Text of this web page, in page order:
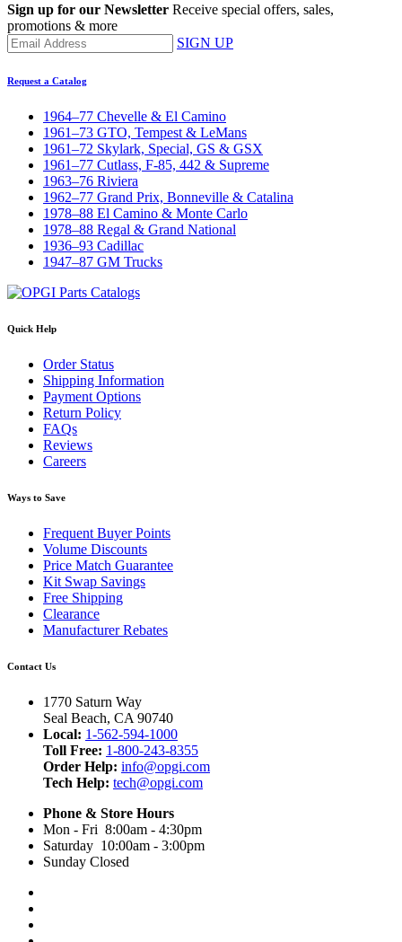
Sign up for our Newsletter Receive special offers, sales,
promotions & more
SIGN UP
Request a Catalog
1964–77 Chevelle & El Camino
1961–73 GTO, Tempest & LeMans
1961–72 Skylark, Special, GS & GSX
1961–77 Cutlass, F-85, 442 & Supreme
1963–76 Riviera
1962–77 Grand Prix, Bonneville & Catalina
1978–88 El Camino & Monte Carlo
1978–88 Regal & Grand National
1936–93 Cadillac
1947–87 GM Trucks
Quick Help
Order Status
Shipping Information
Payment Options
Return Policy
FAQs
Reviews
Careers
Ways to Save
Frequent Buyer Points
Volume Discounts
Price Match Guarantee
Kit Swap Savings
Free Shipping
Clearance
Manufacturer Rebates
Contact Us
1770 Saturn Way
Seal Beach, CA 90740
Local: 1-562-594-1000
Toll Free: 1-800-243-8355
Order Help: info@opgi.com
Tech Help: tech@opgi.com
Phone & Store Hours
Mon - Fri 8:00am - 4:30pm
Saturday 10:00am - 3:00pm
Sunday Closed